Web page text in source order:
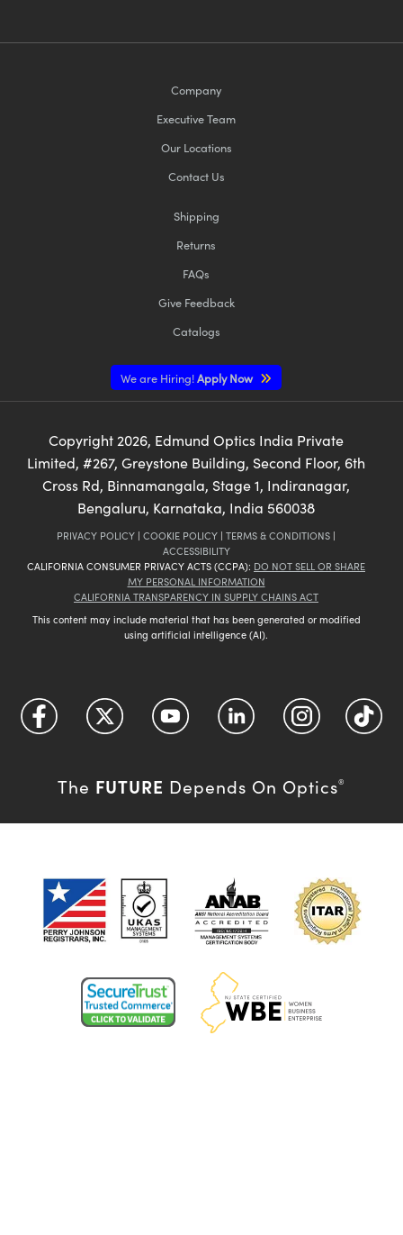
Company
Executive Team
Our Locations
Contact Us
Shipping
Returns
FAQs
Give Feedback
Catalogs
We are Hiring!Apply Now
Copyright 2026, Edmund Optics India Private
Limited, #267, Greystone Building, Second Floor, 6th
Cross Rd, Binnamangala, Stage 1, Indiranagar,
Bengaluru, Karnataka, India 560038
PRIVACY POLICY | COOKIE POLICY | TERMS & CONDITIONS |
ACCESSIBILITY
CALIFORNIA CONSUMER PRIVACY ACTS (CCPA): DO NOT SELL OR SHARE
MY PERSONAL INFORMATION
CALIFORNIA TRANSPARENCY IN SUPPLY CHAINS ACT
This content may include material that has been generated or modified
using artificial intelligence (AI).
The FUTURE Depends On Optics®